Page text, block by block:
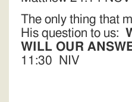
The only thing that
His question to us:
WILL OUR
11:30 NIV